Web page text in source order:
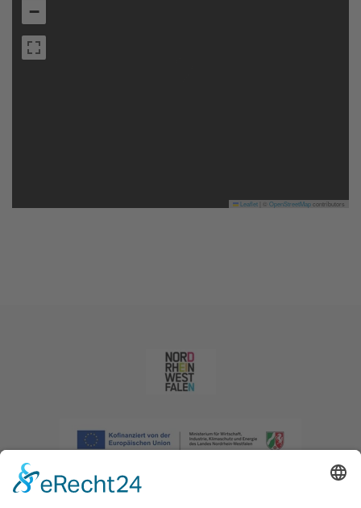
−
Leaflet OpenStreetMapcontributors